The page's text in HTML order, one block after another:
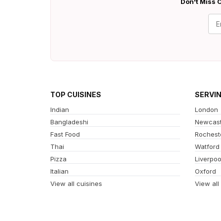
TOP CUISINES
Indian
Bangladeshi
Fast Food
Thai
Pizza
Italian
View all cuisines
London
Watford
Oxford
View all